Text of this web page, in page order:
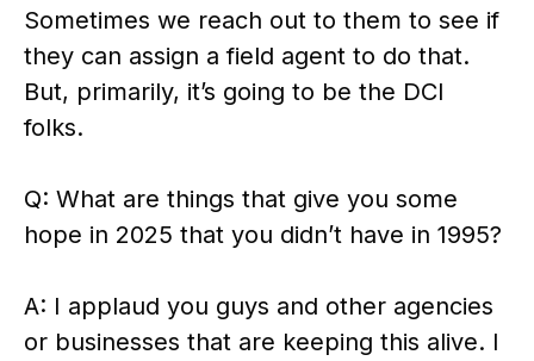
Sometimes we reach out to them to see if
they can assign a field agent to do that.
But, primarily, it’s going to be the DCI
folks.
Q: What are things that give you some
hope in 2025 that you didn’t have in 1995?
A: I applaud you guys and other agencies
or businesses that are keeping this alive. I